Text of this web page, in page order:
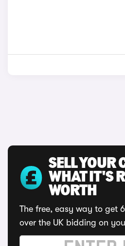
SELL YOUR
WHAT IT'S
WORTH
The free, easy way to get
over the UK bidding on